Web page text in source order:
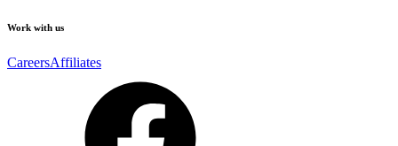
Work with us
CareersAffiliates